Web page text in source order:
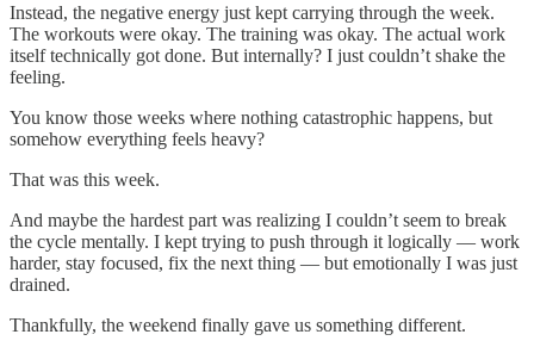
Instead, the negative energy just kept carrying through the week.
The workouts were okay. The training was okay. The actual work
itself technically got done. But internally? I just couldn’t shake the
feeling.
You know those weeks where nothing catastrophic happens, but
somehow everything feels heavy?
That was this week.
And maybe the hardest part was realizing I couldn’t seem to break
the cycle mentally. I kept trying to push through it logically — work
harder, stay focused, fix the next thing — but emotionally I was just
drained.
Thankfully, the weekend finally gave us something different.